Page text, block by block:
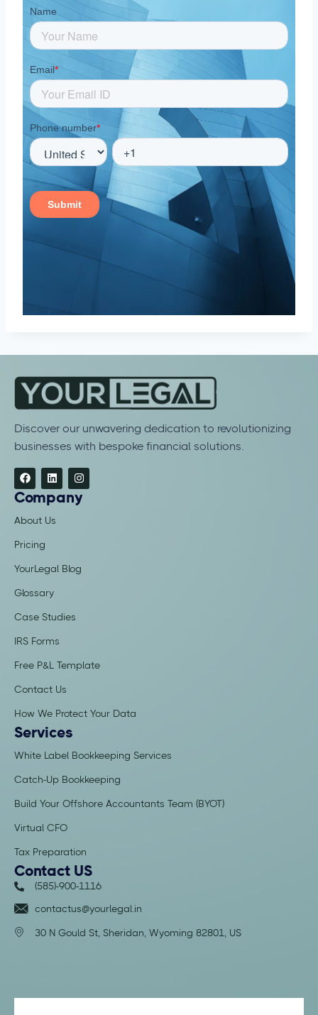
Discover our unwavering dedication to revolutionizing
businesses with bespoke financial solutions.
Company
About Us
Pricing
YourLegal Blog
Glossary
Case Studies
IRS Forms
Free P&L Template
Contact Us
How We Protect Your Data
Services
White Label Bookkeeping Services
Catch-Up Bookkeeping
Build Your Offshore Accountants Team (BYOT)
Virtual CFO
Tax Preparation
Contact US
(585)-900-1116
contactus@yourlegal.in
30 N Gould St, Sheridan, Wyoming 82801, US